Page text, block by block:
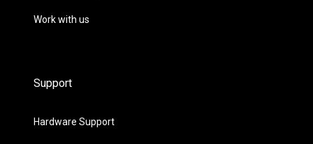
Work with us
Support
Hardware Support